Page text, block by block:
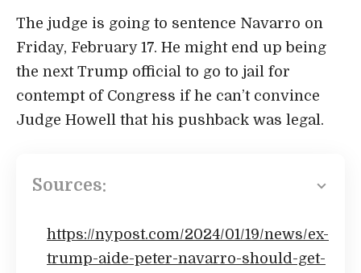
The judge is going to sentence Navarro on
Friday, February 17. He might end up being
the next Trump official to go to jail for
contempt of Congress if he can’t convince
Judge Howell that his pushback was legal.
Sources:
https://nypost.com/2024/01/19/news/ex-
trump-aide-peter-navarro-should-get-